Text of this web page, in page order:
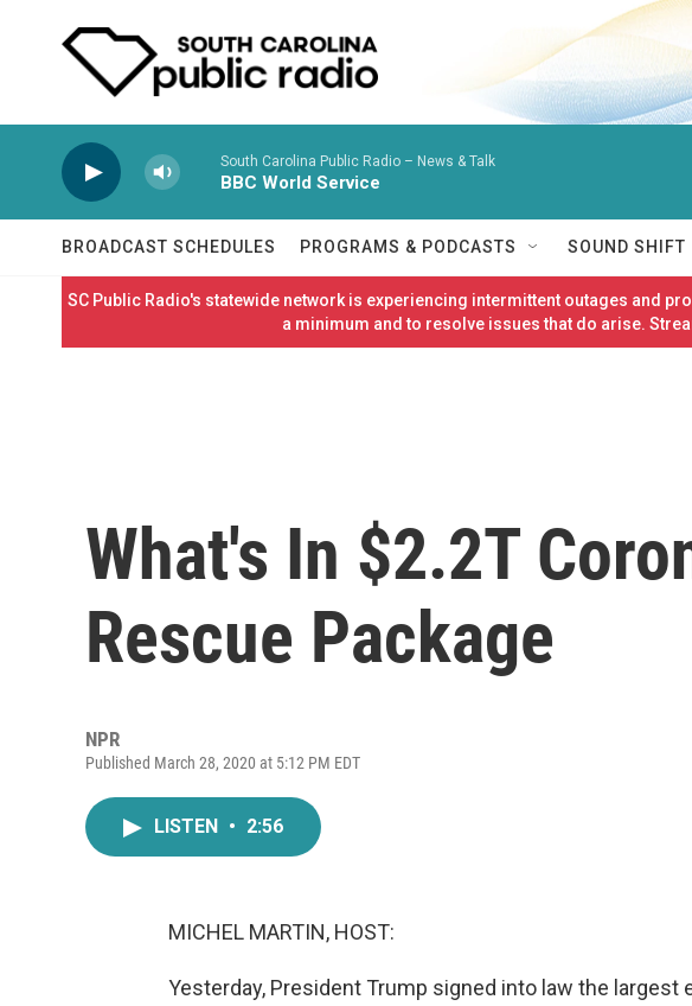
South Carolina Public Radio – News & Talk
BBC World Service
BROADCAST SCHEDULES PROGRAMS & PODCASTS SOUND SHIFT
SC Public Radio's statewide network is experiencing intermittent outages and
a minimum and to resolve issues that do arise.
What's In $2.2T
Rescue Package
NPR
Published March 28, 2020 at 5:12 PM EDT
LISTEN • 2:56
MICHEL MARTIN, HOST:
Yesterday, President Trump signed into law the largest